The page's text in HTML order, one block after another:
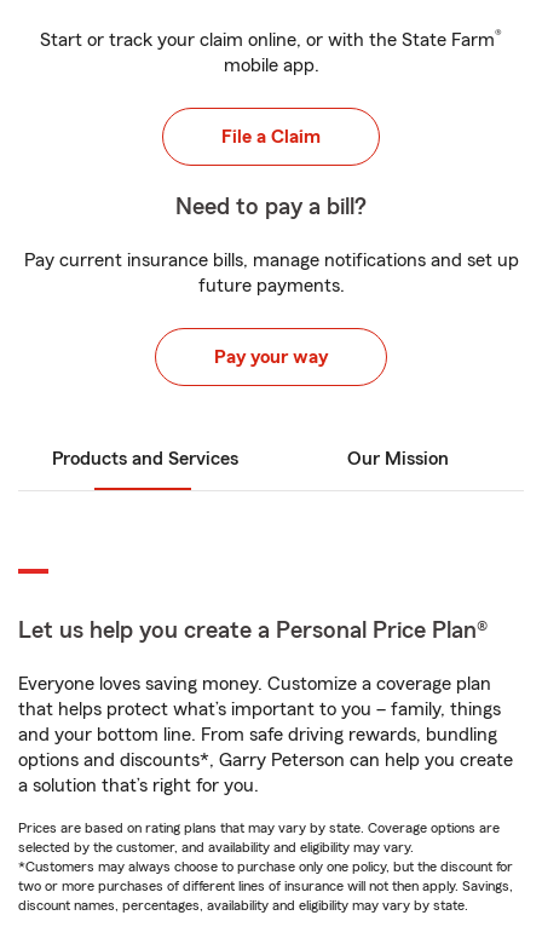
Start or track your claim online, or with the State Farm®
mobile app.
File a Claim
Need to pay a bill?
Pay current insurance bills, manage notifications and set up
future payments.
Pay your way
Products and Services Our Mission
Let us help you create a Personal Price Plan®
Everyone loves saving money. Customize a coverage plan
that helps protect what’s important to you – family, things
and your bottom line. From safe driving rewards, bundling
options and discounts*, Garry Peterson can help you create
a solution that’s right for you.
Prices are based on rating plans that may vary by state. Coverage options are
selected by the customer, and availability and eligibility may vary.
*Customers may always choose to purchase only one policy, but the discount for
two or more purchases of different lines of insurance will not then apply. Savings,
discount names, percentages, availability and eligibility may vary by state.